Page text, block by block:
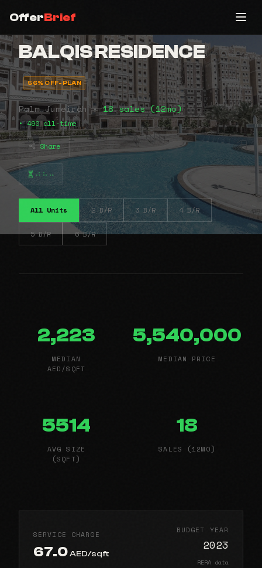
OfferBrief
BALQIS RESIDENCE
56% OFF-PLAN
Palm Jumeirah •18 sales (12mo)
• 490 all-time
Share
⠴⠦⠤
All Units 2 B/R 3 B/R 4 B/R
5 B/R 6 B/R
2,223
MEDIAN
AED/SQFT
5,540,000
MEDIAN PRICE
5514
AVG SIZE
(SQFT)
18
SALES (12MO)
SERVICE CHARGE
67.0AED/sqft
BUDGET YEAR
2023
RERA data